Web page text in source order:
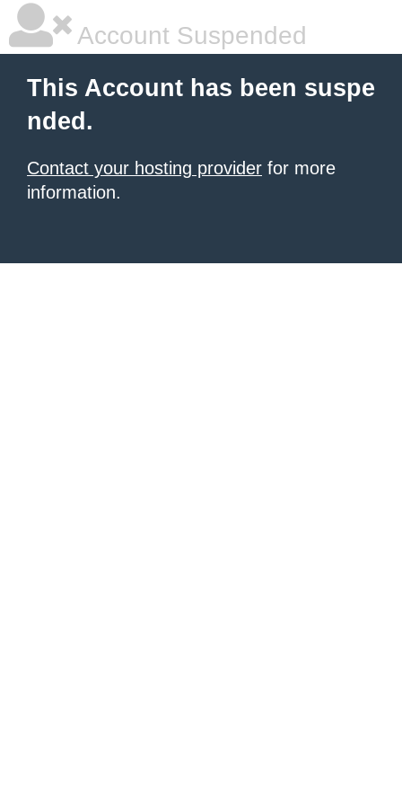
Account Suspended
This Account has been suspe
nded.
Contact your hosting provider for more
information.